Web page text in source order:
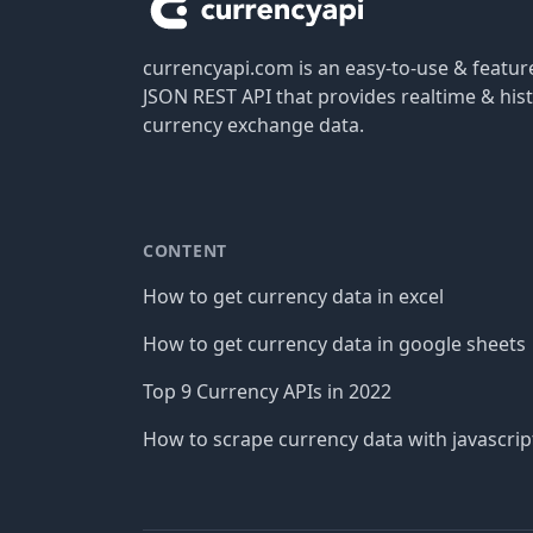
currencyapi.com is an easy-to-use &
JSON REST API that provides realtime &
currency exchange data.
CONTENT
How to get currency data in excel
How to get currency data in google sheets
Top 9 Currency APIs in 2022
How to scrape currency data with